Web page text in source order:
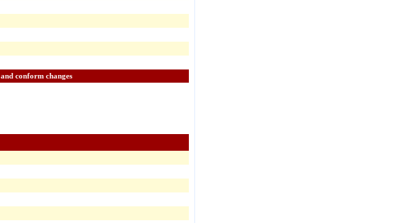
Note : All rajpurohits are requested to check their information and conform changes